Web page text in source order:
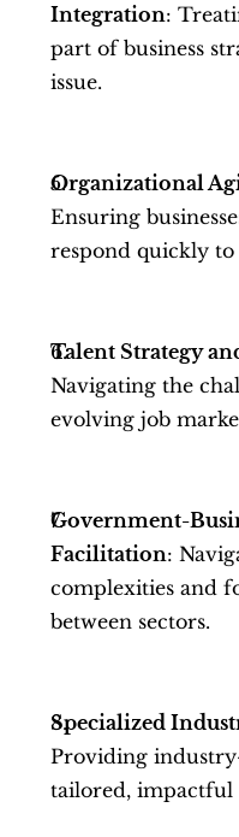
Integration:
part of business
issue.
Organizational
Ensuring
respond quickly to
Talent Strategy
Navigating the
evolving job
Government-
Facilitation:
complexities and
between sectors.
Specialized
Providing
tailored, impactful